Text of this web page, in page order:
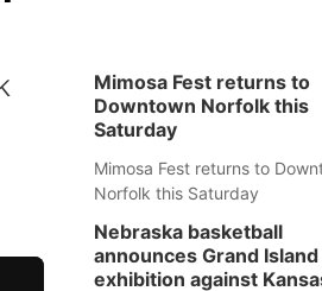
Mimosa Fest returns to
Downtown Norfolk this
Saturday
Mimosa Fest returns to
Norfolk this Saturday
Nebraska basketball
announces Grand Island
exhibition against